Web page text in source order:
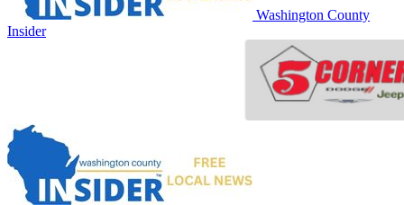
Washington County
Insider